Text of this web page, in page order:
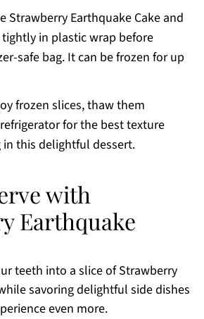
Strawberry Earthquake Cake and
in plastic wrap before
safe bag. It can be frozen for up
frozen slices, thaw them
for the best texture
this delightful dessert.
with
Earthquake
teeth into a slice of Strawberry
savoring delightful side dishes
even more.